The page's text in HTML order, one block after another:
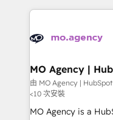
service and
processes and
we plan and support
have successfully
HubSpot
adoption assurance. Our tried and tested Roadmap
MO Agency |
Implementation
由 MO Agency |
<10 次安裝
MO Agency is a